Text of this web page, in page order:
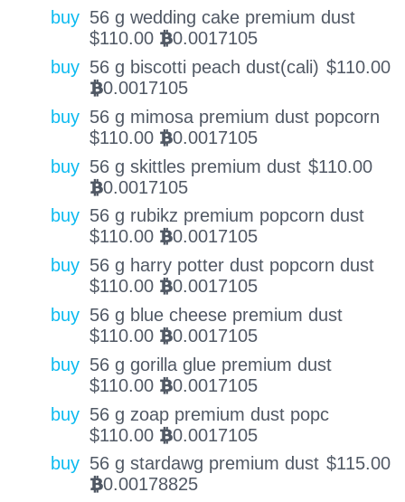
buy 56 g wedding cake premium dust
$110.00 BTC0.0017105
buy 56 g biscotti peach dust(cali) $110.00
BTC0.0017105
buy 56 g mimosa premium dust popcorn
$110.00 BTC0.0017105
buy 56 g skittles premium dust $110.00
BTC0.0017105
buy 56 g rubikz premium popcorn dust
$110.00 BTC0.0017105
buy 56 g harry potter dust popcorn dust
$110.00 BTC0.0017105
buy 56 g blue cheese premium dust
$110.00 BTC0.0017105
buy 56 g gorilla glue premium dust
$110.00 BTC0.0017105
buy 56 g zoap premium dust popc
$110.00 BTC0.0017105
buy 56 g stardawg premium dust $115.00
BTC0.00178825